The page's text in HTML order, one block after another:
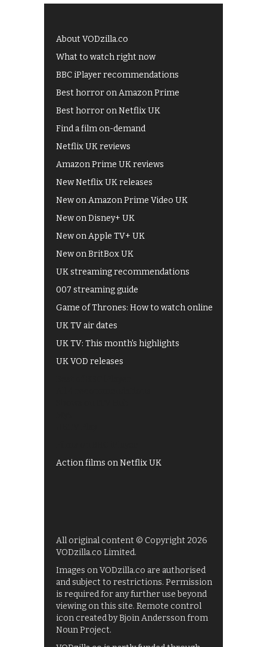
About VODzilla.co
What to watch right now
BBC iPlayer recommendations
Best horror on Amazon Prime
Best horror on Netflix UK
Find a film on-demand
Netflix UK reviews
Amazon Prime UK reviews
New Netflix UK releases
New on Amazon Prime Video UK
New on Disney+ UK
New on Apple TV+ UK
New on BritBox UK
UK streaming recommendations
007 streaming guide
Game of Thrones: How to watch online
UK TV air dates
UK TV: This month's highlights
UK VOD releases
Action films on Netflix UK
All original content © Copyright 2026
VODzilla.co Limited.
Images on VODzilla.co are authorised
and subject to restrictions. Permission
is required for any further use beyond
viewing on this site. Remote control
icon created by Bjoin Andersson from
Noun Project.